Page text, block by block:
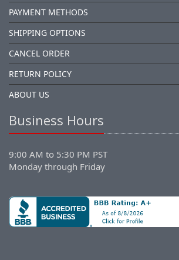
PAYMENT METHODS
SHIPPING OPTIONS
CANCEL ORDER
RETURN POLICY
ABOUT US
Business Hours
9:00 AM to 5:30 PM PST
Monday through Friday